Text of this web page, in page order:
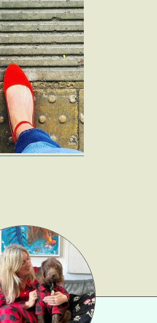
Fashion
Gift Lists
Beauty
Shop LTK
About